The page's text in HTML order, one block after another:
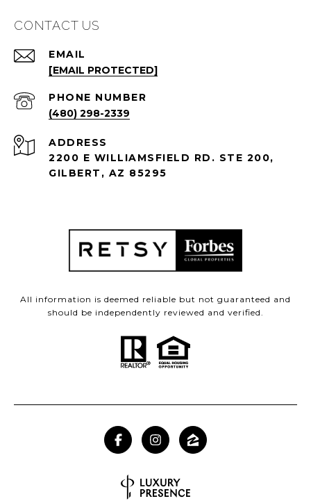
CONTACT US
EMAIL
[EMAIL PROTECTED]
PHONE NUMBER
(480) 298-2339
ADDRESS
2200 E WILLIAMSFIELD RD. STE 200,
GILBERT, AZ 85295
All information is deemed reliable but not guaranteed and
should be independently reviewed and verified.